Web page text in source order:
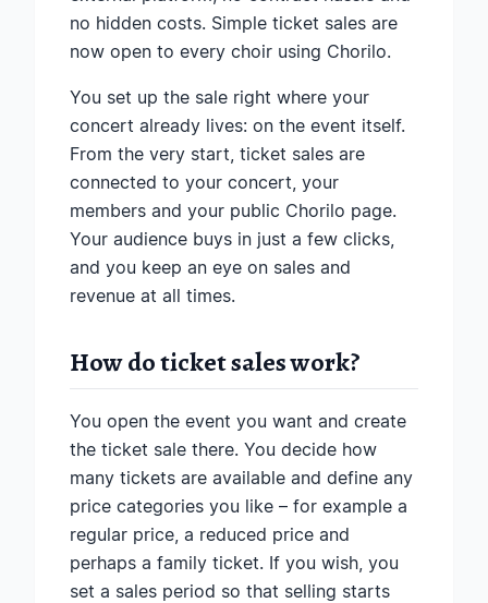
no hidden costs. Simple ticket sales are
now open to every choir using Chorilo.
You set up the sale right where your
concert already lives: on the event itself.
From the very start, ticket sales are
connected to your concert, your
members and your public Chorilo page.
Your audience buys in just a few clicks,
and you keep an eye on sales and
revenue at all times.
How do ticket sales work?
You open the event you want and create
the ticket sale there. You decide how
many tickets are available and define any
price categories you like – for example a
regular price, a reduced price and
perhaps a family ticket. If you wish, you
set a sales period so that selling starts